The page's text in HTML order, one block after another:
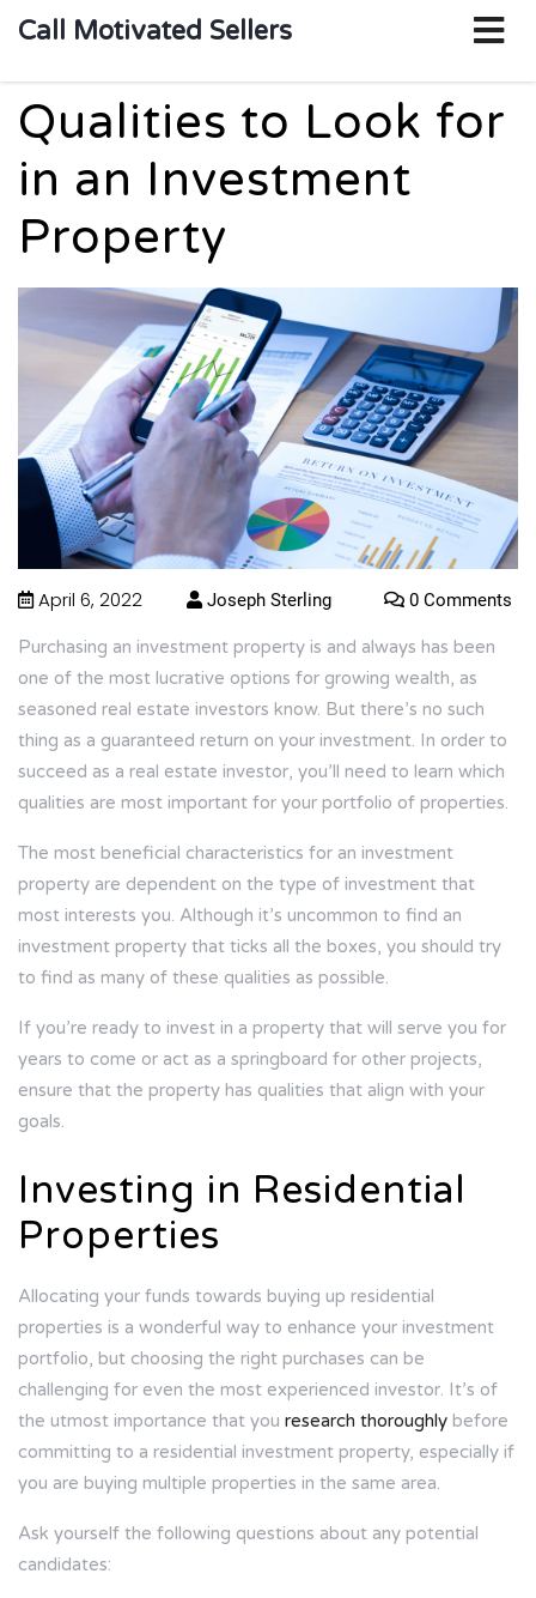
Call Motivated Sellers
Qualities to Look for
in an Investment
Property
April 6, 2022 Joseph Sterling 0 Comments
Purchasing an investment property is and always has been
one of the most lucrative options for growing wealth, as
seasoned real estate investors know. But there’s no such
thing as a guaranteed return on your investment. In order to
succeed as a real estate investor, you’ll need to learn which
qualities are most important for your portfolio of properties.
The most beneficial characteristics for an investment
property are dependent on the type of investment that
most interests you. Although it’s uncommon to find an
investment property that ticks all the boxes, you should try
to find as many of these qualities as possible.
If you’re ready to invest in a property that will serve you for
years to come or act as a springboard for other projects,
ensure that the property has qualities that align with your
goals.
Investing in Residential
Properties
Allocating your funds towards buying up residential
properties is a wonderful way to enhance your investment
portfolio, but choosing the right purchases can be
challenging for even the most experienced investor. It’s of
the utmost importance that you research thoroughly before
committing to a residential investment property, especially if
you are buying multiple properties in the same area.
Ask yourself the following questions about any potential
candidates: